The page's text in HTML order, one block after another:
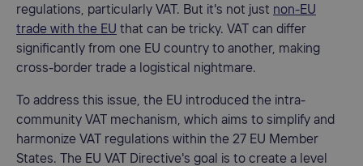
regulations, particularly VAT. But it's not just non-EU
trade with the EU that can be tricky. VAT can differ
significantly from one EU country to another, making
cross-border trade a logistical nightmare.
To address this issue, the EU introduced the intra-
community VAT mechanism, which aims to simplify and
harmonize VAT regulations within the 27 EU Member
States. The EU VAT Directive's goal is to create a level